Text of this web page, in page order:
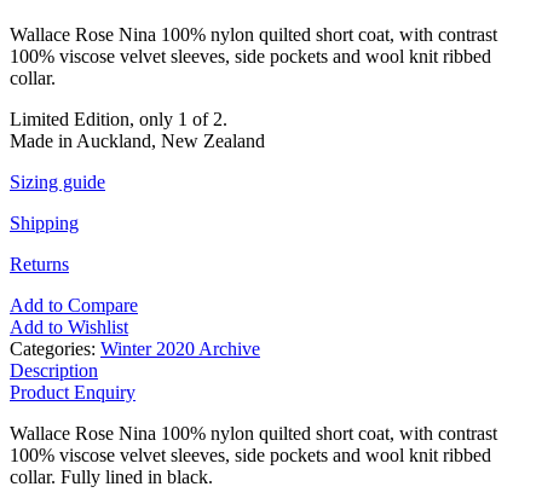
Wallace Rose Nina 100% nylon quilted short coat, with contrast
100% viscose velvet sleeves, side pockets and wool knit ribbed
collar.
Limited Edition, only 1 of 2.
Made in Auckland, New Zealand
Sizing guide
Shipping
Returns
Add to Compare
Add to Wishlist
Categories: Winter 2020 Archive
Description
Product Enquiry
Wallace Rose Nina 100% nylon quilted short coat, with contrast
100% viscose velvet sleeves, side pockets and wool knit ribbed
collar. Fully lined in black.